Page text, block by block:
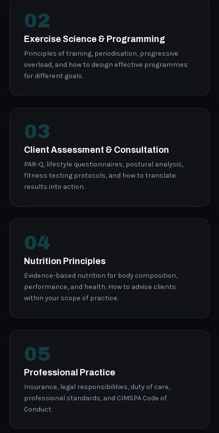
02
Exercise Science & Programming
Principles of training, periodisation, progressive
overload, and how to design effective programmes
for different goals.
03
Client Assessment & Consultation
PAR-Q, lifestyle questionnaires, postural analysis,
fitness testing protocols, and how to translate
results into action.
04
Nutrition Principles
Evidence-based nutrition for body composition,
performance, and health. How to advise clients
within your scope of practice.
05
Professional Practice
Insurance, legal responsibilities, duty of care,
professional standards, and CIMSPA Code of
Conduct.